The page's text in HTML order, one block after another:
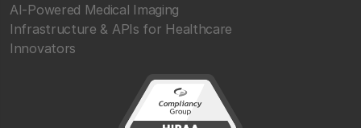
AI-Powered Medical Imaging
Infrastructure & APIs for Healthcare
Innovators